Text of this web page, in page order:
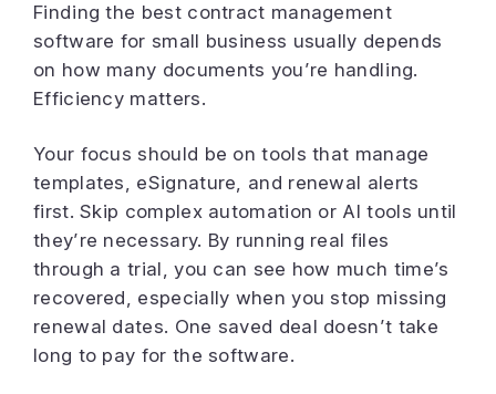
Finding the best contract management
software for small business usually depends
on how many documents you’re handling.
Efficiency matters.
Your focus should be on tools that manage
templates, eSignature, and renewal alerts
first. Skip complex automation or AI tools until
they’re necessary. By running real files
through a trial, you can see how much time’s
recovered, especially when you stop missing
renewal dates. One saved deal doesn’t take
long to pay for the software.